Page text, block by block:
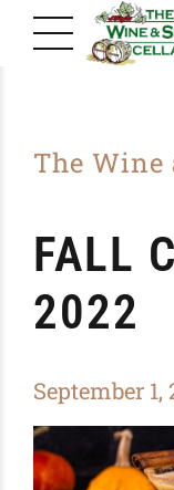
The
FALL
2022
September 1,